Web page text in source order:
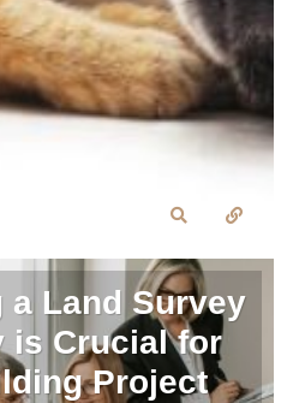
a Land Survey
is Crucial for
Project